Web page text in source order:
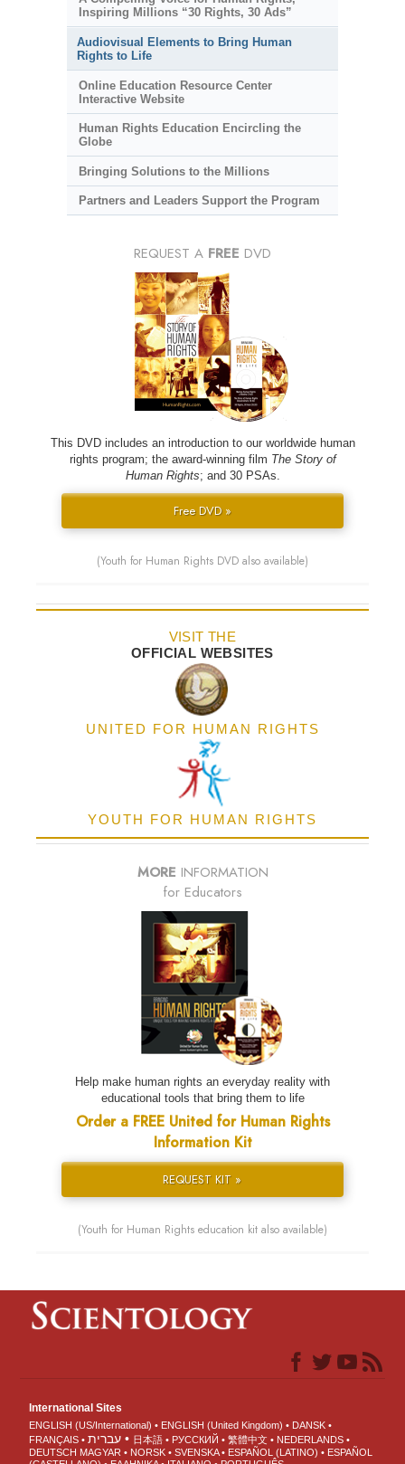
Inspiring Millions “30 Rights, 30 Ads”
Audiovisual Elements to Bring Human
Rights to Life
Online Education Resource Center
Interactive Website
Human Rights Education Encircling the
Globe
Bringing Solutions to the Millions
Partners and Leaders Support the Program
REQUEST A FREE DVD
This DVD includes an introduction to our worldwide human
rights program; the award-winning film The Story of
Human Rights; and 30 PSAs.
Free DVD »
(Youth for Human Rights DVD also available)
VISIT THE
OFFICIAL WEBSITES
UNITED FOR HUMAN RIGHTS
YOUTH FOR HUMAN RIGHTS
MORE INFORMATION
for Educators
Help make human rights an everyday reality with
educational tools that bring them to life
Order a FREE United for Human Rights
Information Kit
REQUEST KIT »
(Youth for Human Rights education kit also available)
International Sites
ENGLISH (US/International) ENGLISH (United Kingdom)
DANSK
FRANÇAIS
עברית 日本語 РУССКИЙ 繁體中文
NEDERLANDS
DEUTSCH MAGYAR NORSK SVENSKA ESPAÑOL (LATINO)
ESPAÑOL